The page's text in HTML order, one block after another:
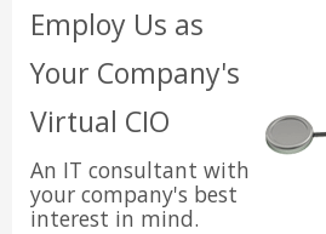
Employ Us as
Your Company's
Virtual CIO
An IT consultant with
your company's best
interest in mind.